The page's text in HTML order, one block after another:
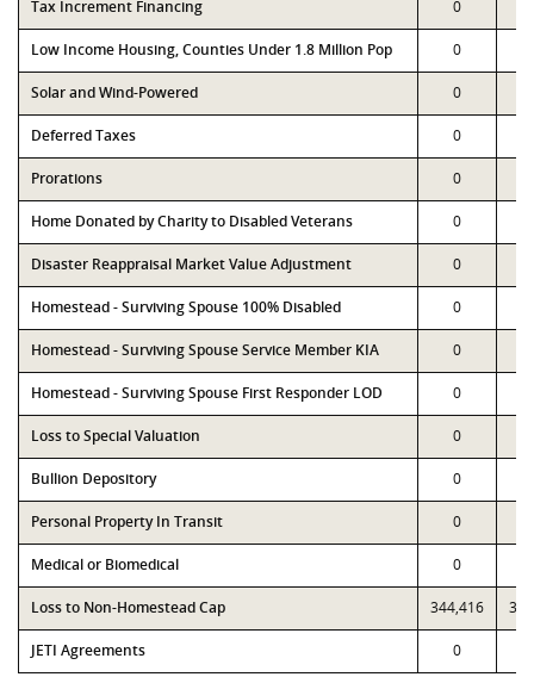
Tax Increment Financing 0
Low Income Housing, Counties Under 1.8 Million Pop 0
Solar and Wind-Powered 0
Deferred Taxes 0
Prorations 0
Home Donated by Charity to Disabled Veterans 0
Disaster Reappraisal Market Value Adjustment 0
Homestead - Surviving Spouse 100% Disabled 0
Homestead - Surviving Spouse Service Member KIA 0
Homestead - Surviving Spouse First Responder LOD 0
Loss to Special Valuation 0
Bullion Depository 0
Personal Property In Transit 0
Medical or Biomedical 0
Loss to Non-Homestead Cap 344,416
JETI Agreements 0